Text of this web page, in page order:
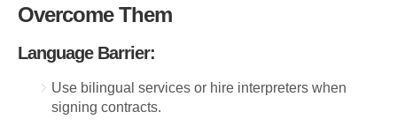
Overcome Them
Language Barrier:
Use bilingual services or hire interpreters when
signing contracts.